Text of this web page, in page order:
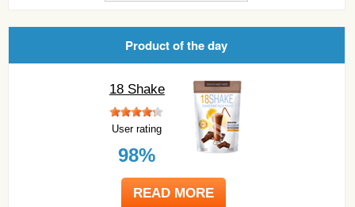
Product of the day
18 Shake
User rating
98%
READ MORE